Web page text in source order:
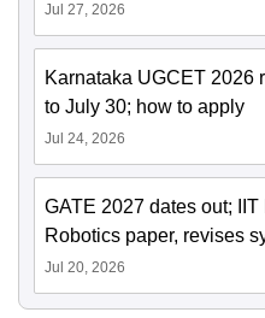
Jul 27, 2026
Karnataka UGCET 2026
to July 30; how to apply
Jul 24, 2026
GATE 2027 dates out;
Robotics paper, revises
Jul 20, 2026